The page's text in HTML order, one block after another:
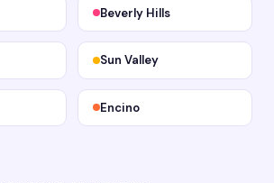
Beverly Hills
Sun Valley
Encino